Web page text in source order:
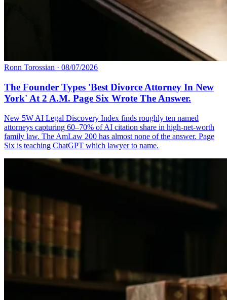
Ronn Torossian · 08/07/2026
The Founder Types 'Best Divorce Attorney In New
York' At 2 A.M. Page Six Wrote The Answer.
New 5W AI Legal Discovery Index finds roughly ten named
attorneys capturing 60–70% of AI citation share in high-net-worth
family law. The AmLaw 200 has almost none of the answer. Page
Six is teaching ChatGPT which lawyer to name.